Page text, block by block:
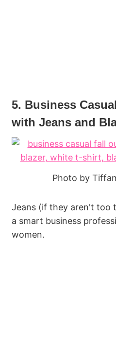
5. Business
with Jeans and
Photo by
Jeans (if they aren't too
a smart business
women.